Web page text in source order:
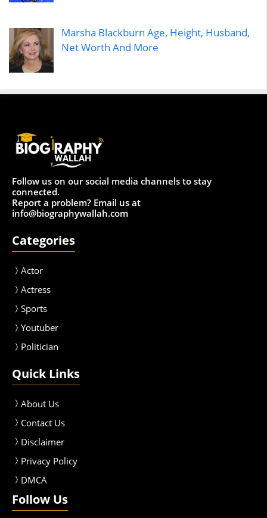
Marsha Blackburn Age, Height, Husband,
Net Worth And More
Follow us on our social media channels to stay
connected.
Report a problem? Email us at
info@biographywallah.com
Categories
Actor
Actress
Sports
Youtuber
Politician
Quick Links
About Us
Contact Us
Disclaimer
Privacy Policy
DMCA
Follow Us